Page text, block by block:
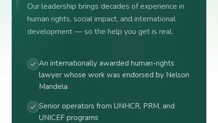
Our leadership brings decades of experience in
human rights, social impact, and international
development — so the help you get is real.
An internationally awarded human-rights
lawyer whose work was endorsed by Nelson
Mandela
Senior operators from UNHCR, PRM, and
UNICEF programs